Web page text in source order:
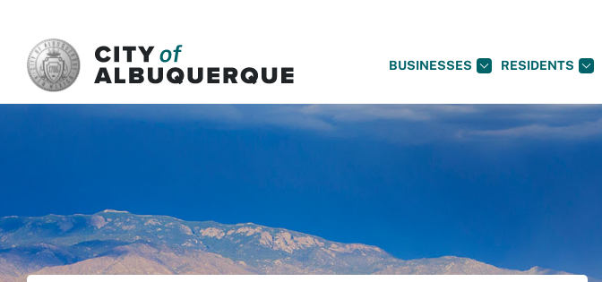
BUSINESSES RESIDENTS